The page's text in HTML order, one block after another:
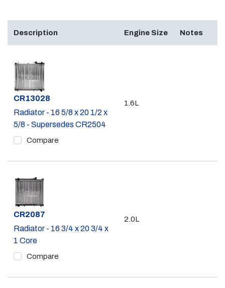
Description Engine Size Notes
Part #
CR13028
Radiator - 16 5/8 x 20 1/2 x
5/8 - Supersedes CR2504
Compare
1.6L
Part #
CR2087
Radiator - 16 3/4 x 20 3/4 x
1 Core
Compare
2.0L